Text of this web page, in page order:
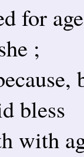
for
;
bless
with